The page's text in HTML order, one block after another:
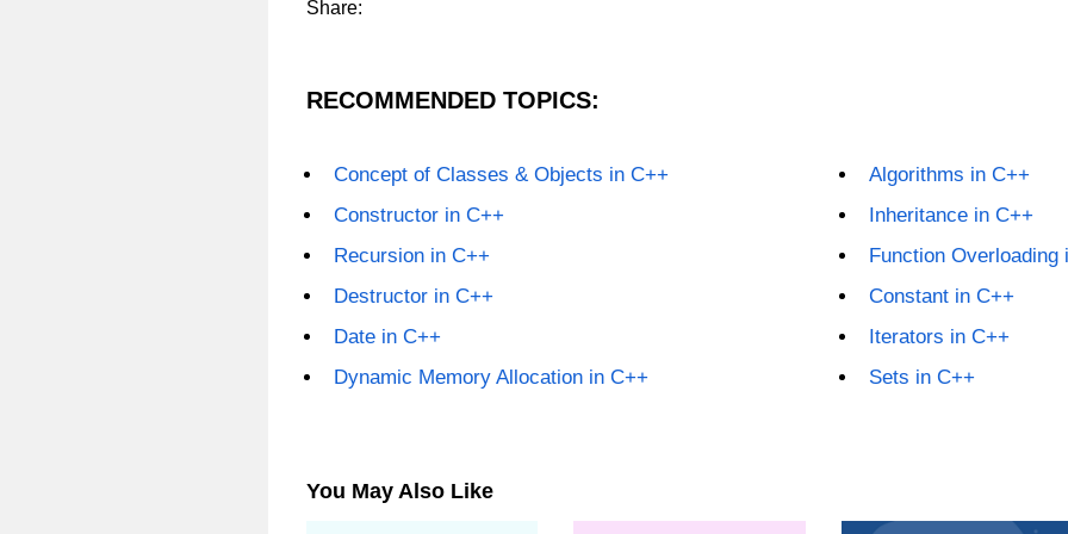
Share:
RECOMMENDED TOPICS:
Concept of Classes & Objects in C++
Constructor in C++
Recursion in C++
Destructor in C++
Date in C++
Dynamic Memory Allocation in C++
Algorithms in C++
Inheritance in C++
Function Overloading
Constant in C++
Iterators in C++
Sets in C++
You May Also Like